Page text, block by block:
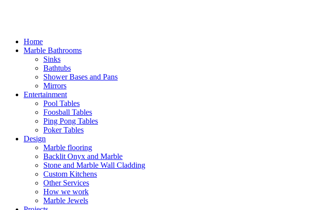
Home
Marble Bathrooms
Sinks
Bathtubs
Shower Bases and Pans
Mirrors
Entertainment
Pool Tables
Foosball Tables
Ping Pong Tables
Poker Tables
Design
Marble flooring
Backlit Onyx and Marble
Stone and Marble Wall Cladding
Custom Kitchens
Other Services
How we work
Marble Jewels